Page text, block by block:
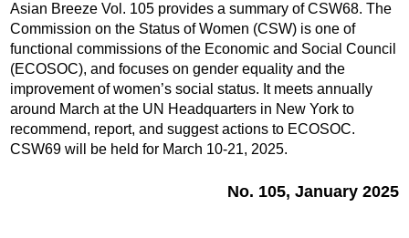
Asian Breeze Vol. 105 provides a summary of CSW68. The
Commission on the Status of Women (CSW) is one of
functional commissions of the Economic and Social Council
(ECOSOC), and focuses on gender equality and the
improvement of women’s social status. It meets annually
around March at the UN Headquarters in New York to
recommend, report, and suggest actions to ECOSOC.
CSW69 will be held for March 10-21, 2025.
No. 105, January 2025